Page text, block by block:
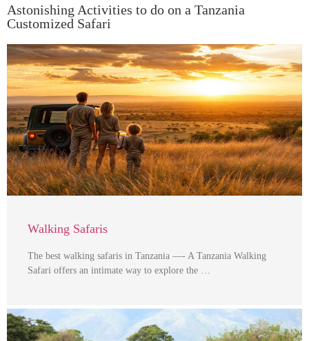
Astonishing Activities to do on a Tanzania
Customized Safari
Walking Safaris
The best walking safaris in Tanzania —- A Tanzania Walking
Safari offers an intimate way to explore the …